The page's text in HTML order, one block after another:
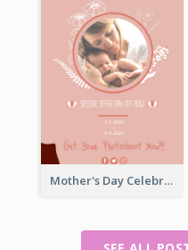
Mother's Day Celebration Poster